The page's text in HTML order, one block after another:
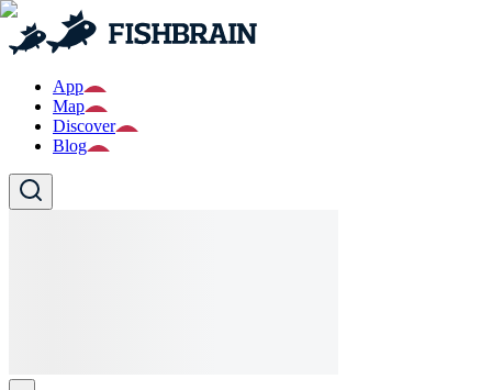
App
Map
Discover
Blog